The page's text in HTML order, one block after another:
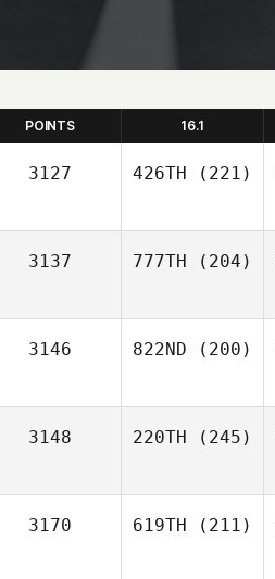
POINTS 16.1
3127 426TH (221)
3137 777TH (204)
3146 822ND (200)
3148 220TH (245)
3170 619TH (211)